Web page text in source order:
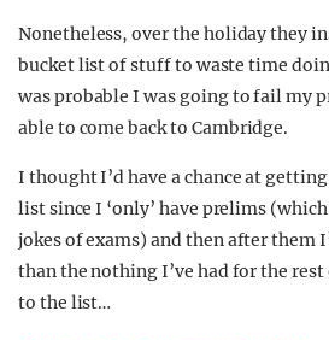
Nonetheless, over the holiday they
bucket list of stuff to waste time
was probable I was going to fail my
able to come back to Cambridge.
I thought I’d have a chance at
list since I ‘only’ have prelims
jokes of exams) and then after them
than the nothing I’ve had for the rest
to the list…